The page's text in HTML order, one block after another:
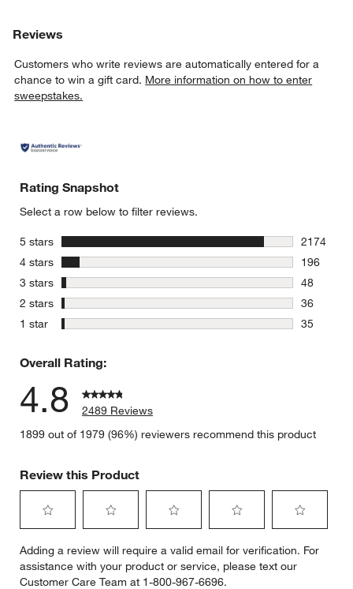
Reviews
Customers who write reviews are automatically entered for a
chance to win a gift card. More information on how to enter
sweepstakes.
Rating Snapshot
Select a row below to filter reviews.
5 stars stars
2174
2174
4 stars stars
196
196
3 stars stars
48
48
2 stars stars
36
36
1 star stars
35
Overall Rating:
4.8
2489 Reviews
1899 out of 1979 (96%) reviewers recommend this product
Review this Product
to
rate
the
to
rate
the
to
rate
the
to
rate
the
to
rate
Adding a review will require a valid email for verification. For
assistance with your product or service, please text our
Customer Care Team at 1-800-967-6696.